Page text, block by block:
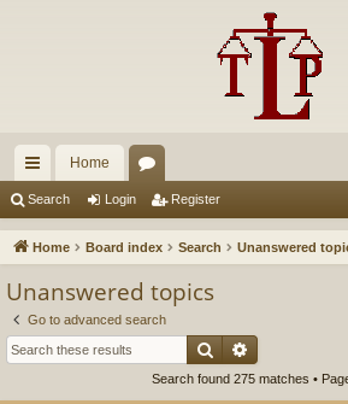
ui
ck
Home
u
Search Login Register
Home Board index Search Unanswered
Unanswered topics
Go to advanced search
Search
Search found 275 matches •